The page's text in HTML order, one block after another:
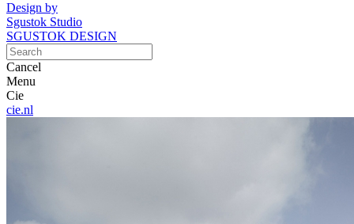
Design by
Sgustok Studio
SGUSTOK DESIGN
Cancel
Menu
Cie
cie.nl